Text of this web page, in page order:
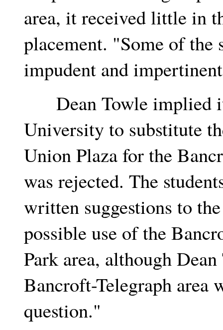
area, it received little in
placement. "Some of the
impudent and
Dean Towle implied
University to substitute
Union Plaza for the
was rejected. The
written suggestions to
possible use of the
Park area, although
Bancroft-Telegraph area
question."